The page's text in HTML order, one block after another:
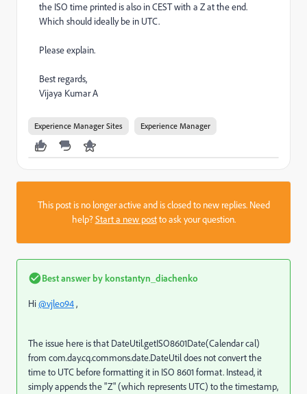
the ISO time printed is also in CEST with a Z at the end.
Which should ideally be in UTC.
Please explain.
Best regards,
Vijaya Kumar A
Experience Manager Sites Experience Manager
This post is no longer active and is closed to new replies. Need
help?Start a new postto ask your question.
Best answer bykonstantyn_diachenko
Hi@vjleo94,
The issue here is that DateUtil.getISO8601Date(Calendar cal)
from com.day.cq.commons.date.DateUtil does not convert the
time to UTC before formatting it in ISO 8601 format. Instead, it
simply appends the "Z" (which represents UTC) to the timestamp,